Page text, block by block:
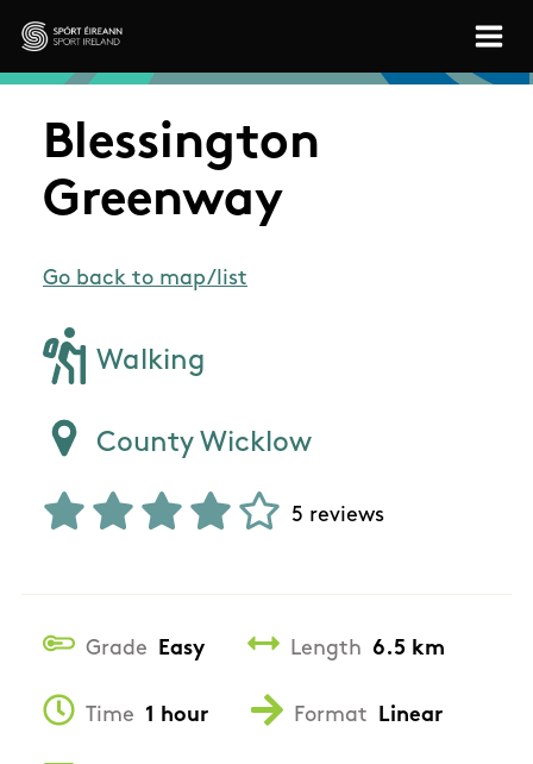
Skip to main content
Sport Ireland
Blessington
Greenway
Go back to map/list
Walking
County Wicklow
5 reviews
Grade Easy Length 6.5 km
Time 1 hour Format Linear